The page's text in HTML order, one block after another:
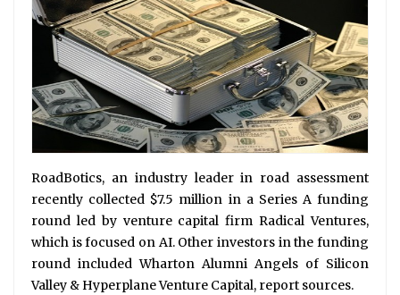
Research
About
Contact
Us
RoadBotics, an industry leader in road assessment
recently collected $7.5 million in a Series A funding
round led by venture capital firm Radical Ventures,
which is focused on AI. Other investors in the funding
round included Wharton Alumni Angels of Silicon
Valley & Hyperplane Venture Capital, report sources.